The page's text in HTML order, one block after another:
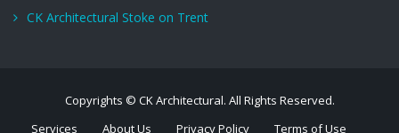
CK Architectural Stoke on Trent
Copyrights © CK Architectural. All Rights Reserved.
Services
About Us Privacy Policy Terms of Use